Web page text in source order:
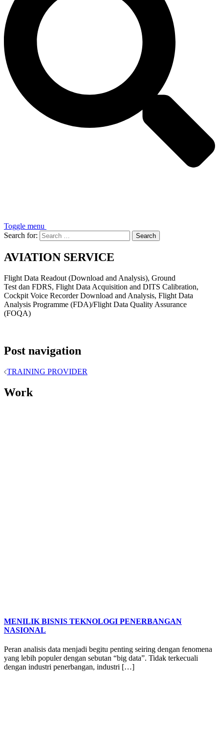
Toggle menu
Search for:
AVIATION SERVICE
Flight Data Readout (Download and Analysis), Ground
Test dan FDRS, Flight Data Acquisition and DITS Calibration,
Cockpit Voice Recorder Download and Analysis, Flight Data
Analysis Programme (FDA)/Flight Data Quality Assurance
(FOQA)
Post navigation
TRAINING PROVIDER
Work
MENILIK BISNIS TEKNOLOGI PENERBANGAN
NASIONAL
Peran analisis data menjadi begitu penting seiring dengan fenomena
yang lebih populer dengan sebutan “big data”. Tidak terkecuali
dengan industri penerbangan, industri […]